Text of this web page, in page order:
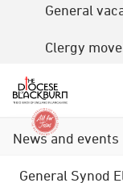
General
Clergy
News and events
General Synod